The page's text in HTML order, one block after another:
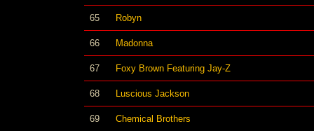
65 Robyn
66 Madonna
67 Foxy Brown Featuring Jay-Z
68 Luscious Jackson
69 Chemical Brothers